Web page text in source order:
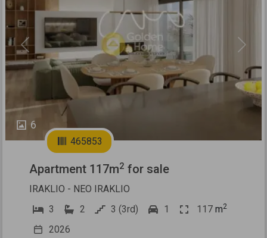
6
Previous Next
465853
Apartment 117m2 for sale
IRAKLIO - NEO IRAKLIO
3
2 3 (3rd) 1 117 m2
2026